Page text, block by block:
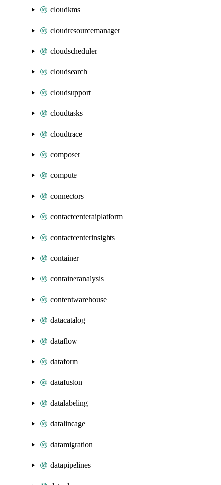
cloudkms
cloudresourcemanager
cloudscheduler
cloudsearch
cloudsupport
cloudtasks
cloudtrace
composer
compute
connectors
contactcenteraiplatform
contactcenterinsights
container
containeranalysis
contentwarehouse
datacatalog
dataflow
dataform
datafusion
datalabeling
datalineage
datamigration
datapipelines